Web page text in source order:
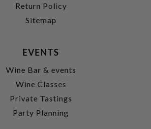
Return Policy
Sitemap
EVENTS
Wine Bar & events
Wine Classes
Private Tastings
Party Planning